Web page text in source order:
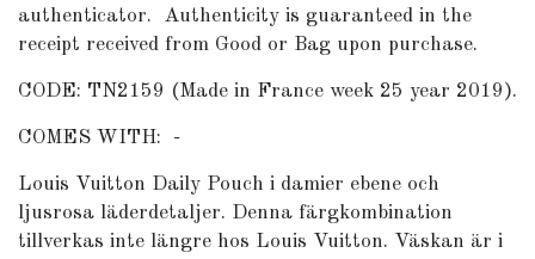
authenticator.
Authenticity is guaranteed in the
receipt received from Good or Bag upon purchase.
CODE: TN2159 (Made in France week 25 year 2019).
COMES WITH: -
Louis Vuitton Daily Pouch i damier ebene och
ljusrosa läderdetaljer. Denna färgkombination
tillverkas inte längre hos Louis Vuitton. Väskan är i